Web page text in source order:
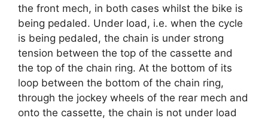
the front mech, in both cases whilst the bike is
being pedaled. Under load, i.e. when the cycle
is being pedaled, the chain is under strong
tension between the top of the cassette and
the top of the chain ring. At the bottom of its
loop between the bottom of the chain ring,
through the jockey wheels of the rear mech and
onto the cassette, the chain is not under load